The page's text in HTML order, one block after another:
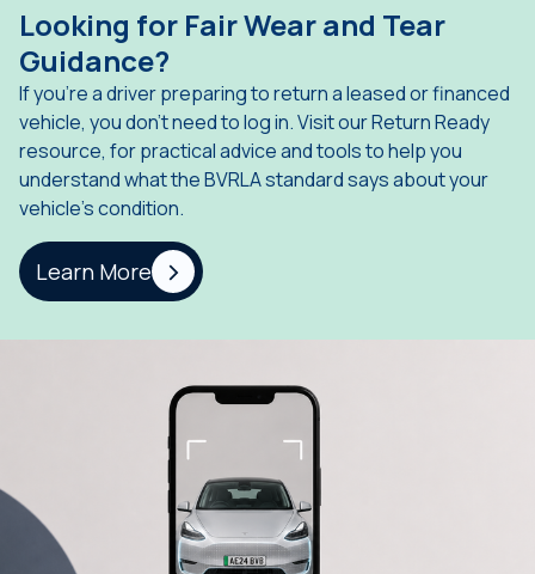
Looking for Fair Wear and Tear
Guidance?
If you're a driver preparing to return a leased or financed
vehicle, you don't need to log in. Visit our Return Ready
resource, for practical advice and tools to help you
understand what the BVRLA standard says about your
vehicle's condition.
Learn More